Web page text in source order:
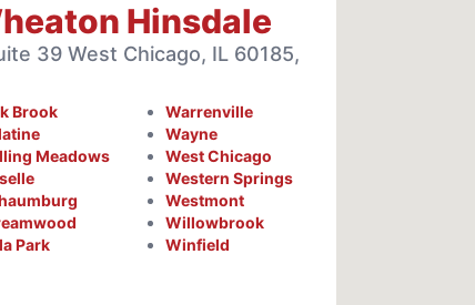
Hinsdale
39 West Chicago, IL 60185,
Brook
Meadows
Park
Warrenville
Wayne
West Chicago
Western Springs
Westmont
Willowbrook
Winfield